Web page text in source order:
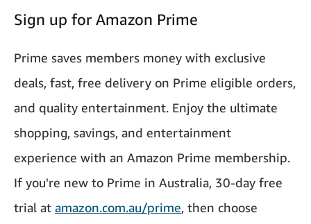
Sign up for Amazon Prime
Prime saves members money with exclusive
deals, fast, free delivery on Prime eligible orders,
and quality entertainment. Enjoy the ultimate
shopping, savings, and entertainment
experience with an Amazon Prime membership.
If you're new to Prime in Australia, 30-day free
trial at amazon.com.au/prime, then choose